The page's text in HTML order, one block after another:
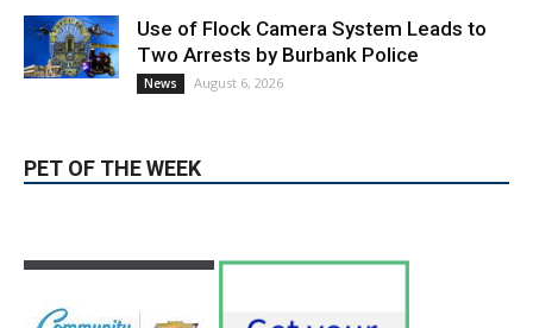
Use of Flock Camera System Leads to
Two Arrests by Burbank Police
News August 6, 2026
PET OF THE WEEK